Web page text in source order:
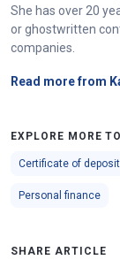
She has over 20
or ghostwritten
companies.
Read more from
EXPLORE MORE
Certificate of deposit
Personal finance
SHARE ARTICLE